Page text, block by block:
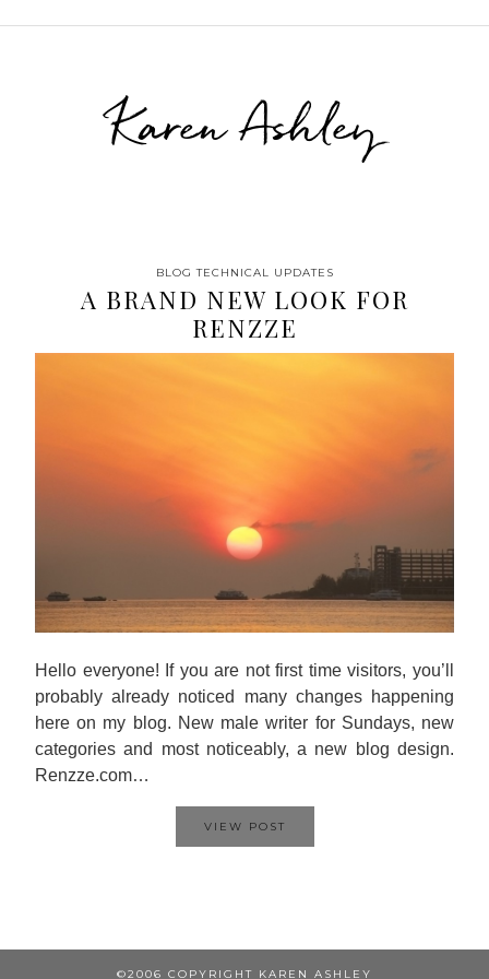
Karen Ashley
BLOG TECHNICAL UPDATES
A BRAND NEW LOOK FOR
RENZZE
Hello everyone! If you are not first time visitors, you’ll
probably already noticed many changes happening
here on my blog. New male writer for Sundays, new
categories and most noticeably, a new blog design.
Renzze.com…
VIEW POST
©2006 COPYRIGHT KAREN ASHLEY